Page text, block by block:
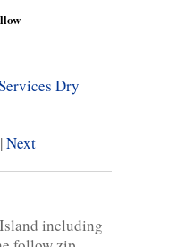
Dry
|Next
including